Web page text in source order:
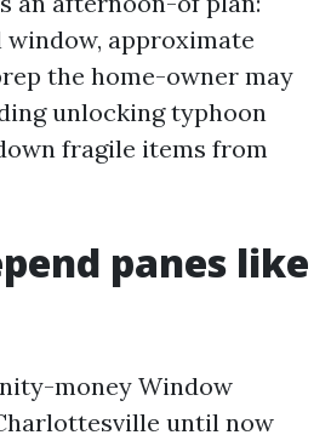
approximate
the home-owner may
unlocking typhoon
fragile items from
panes like
money Window
until now